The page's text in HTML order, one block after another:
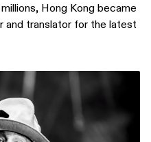
Hong Kong became
and translator for the latest